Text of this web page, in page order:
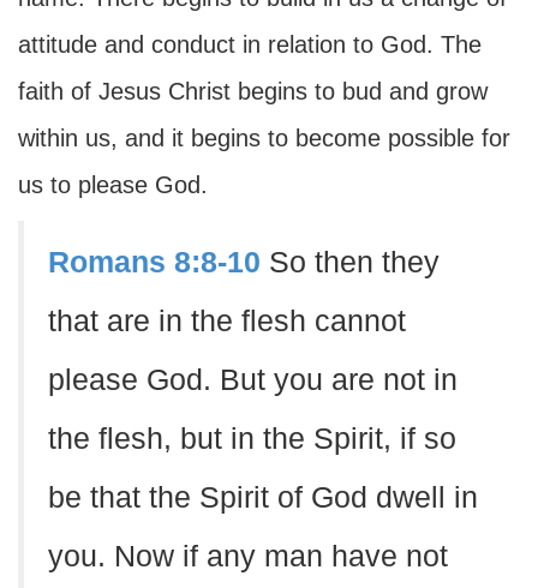
attitude and conduct in relation to God. The
faith of Jesus Christ begins to bud and grow
within us, and it begins to become possible for
us to please God.
Romans 8:8-10 So then they
that are in the flesh cannot
please God. But you are not in
the flesh, but in the Spirit, if so
be that the Spirit of God dwell in
you. Now if any man have not